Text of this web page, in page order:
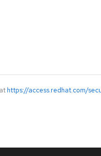
https://access.redhat.com/